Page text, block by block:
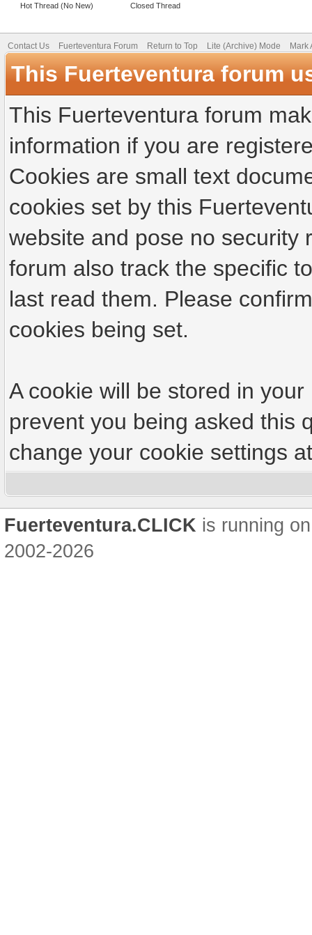
Hot Thread (No New)
Closed Thread
Contact Us Fuerteventura Forum Return to Top Lite (Archive) Mode Mark
This Fuerteventura forum
This Fuerteventura forum
information if you are
Cookies are small text
cookies set by this
website and pose no security
forum also track the specific
last read them. Please
cookies being set.
A cookie will be stored in
prevent you being asked this
change your cookie settings
Fuerteventura.CLICK is running
2002-2026